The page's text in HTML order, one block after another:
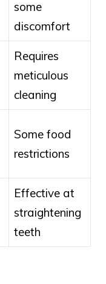
some
discomfort
Requires
meticulous
cleaning
Some food
restrictions
Effective at
straightening
teeth